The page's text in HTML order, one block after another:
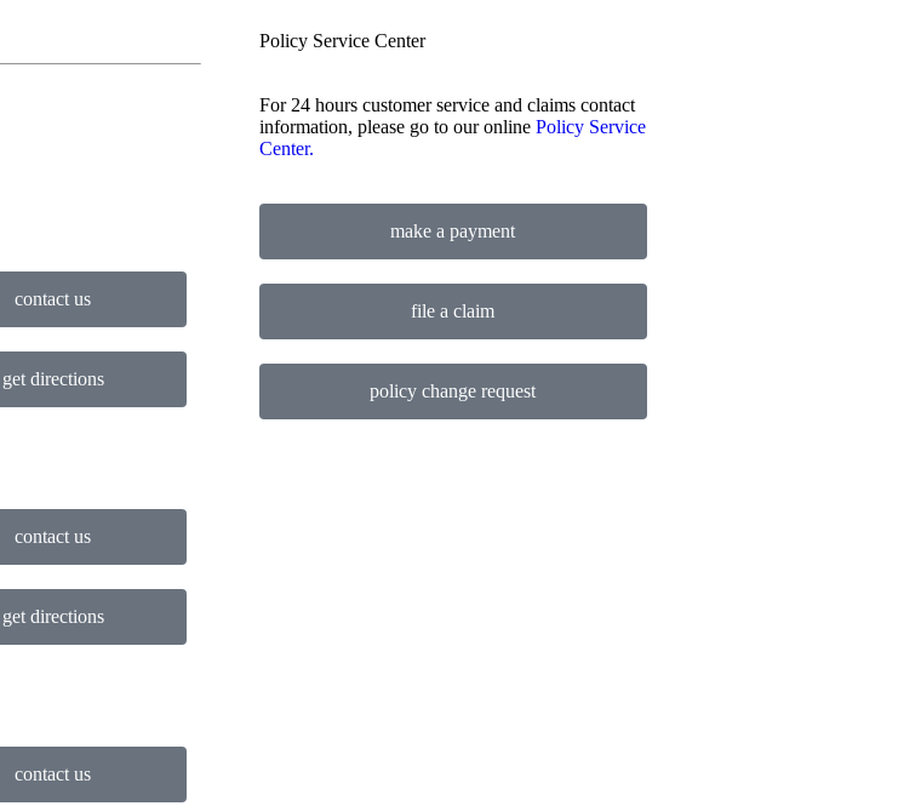
contact us
get directions
contact us
get directions
contact us
Policy Service Center
For 24 hours customer service and claims contact
information, please go to our online Policy Service
Center.
make a payment
file a claim
policy change request